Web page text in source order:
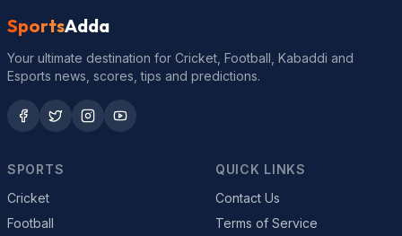
SportsAdda
Your ultimate destination for Cricket, Football, Kabaddi and
Esports news, scores, tips and predictions.
SPORTS
Cricket
Football
QUICK LINKS
Contact Us
Terms of Service